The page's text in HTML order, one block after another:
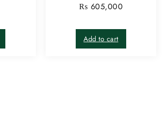
₨ 605,000
Add to cart